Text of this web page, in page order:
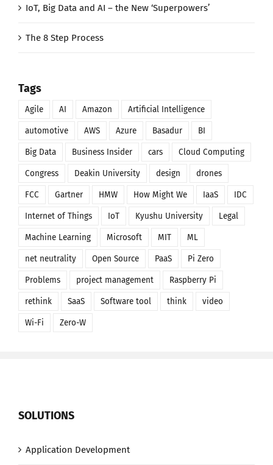
IoT, Big Data and AI – the New ‘Superpowers’
The 8 Step Process
Tags
Agile AI Amazon Artificial Intelligence
automotive AWS Azure Basadur BI
Big Data Business Insider cars Cloud Computing
Congress Deakin University design drones
FCC Gartner HMW How Might We IaaS IDC
Internet of Things IoT Kyushu University Legal
Machine Learning Microsoft MIT ML
net neutrality Open Source PaaS Pi Zero
Problems project management Raspberry Pi
rethink SaaS Software tool think video
Wi-Fi Zero-W
SOLUTIONS
Application Development